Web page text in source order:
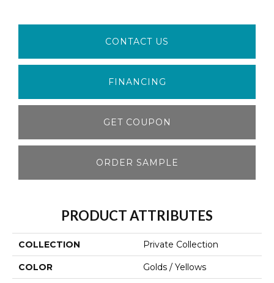
CONTACT US
FINANCING
GET COUPON
ORDER SAMPLE
PRODUCT ATTRIBUTES
COLLECTION Private Collection
COLOR Golds / Yellows